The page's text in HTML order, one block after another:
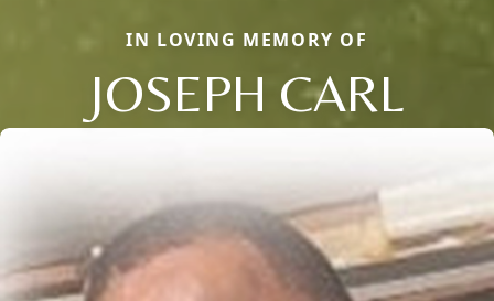
IN LOVING MEMORY OF
JOSEPH CARL